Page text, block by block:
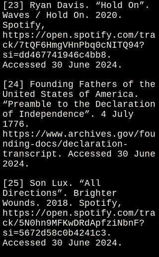
[23] Ryan Davis. “Hold On”.
Waves / Hold On. 2020.
Spotify,
https://open.spotify.com/tra
ck/7tQF6HmgVHnPbq0cNITQ94?
si=dd467741946c4bb8.
Accessed 30 June 2024.
[24] Founding Fathers of the
United States of America.
“Preamble to the Declaration
of Independence”. 4 July
1776.
https://www.archives.gov/fou
nding-docs/declaration-
transcript.
Accessed 30 June
2024.
[25] Son Lux. “All
Directions”. Brighter
Wounds. 2018. Spotify,
https://open.spotify.com/tra
ck/5N0hn9MFKwDRdApfziNbnF?
si=5672d58c0b4241c3.
Accessed 30 June 2024.